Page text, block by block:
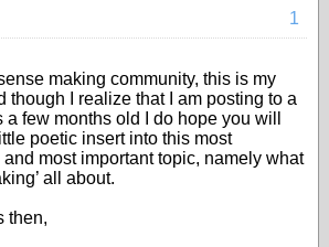
1
making community, this is my
though I realize that I am posting to a
a few months old I do hope you will
poetic insert into this most
most important topic, namely what
all about.
then,